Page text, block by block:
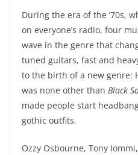
During the era of the ’70s,
on everyone’s radio, four
wave in the genre that
tuned guitars, fast and
to the birth of a new genre:
was none other than Black
made people start
gothic outfits.
Ozzy Osbourne, Tony